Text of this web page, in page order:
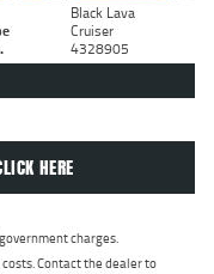
Black Lava
Cruiser
4328905
HERE
charges.
Contact the dealer to